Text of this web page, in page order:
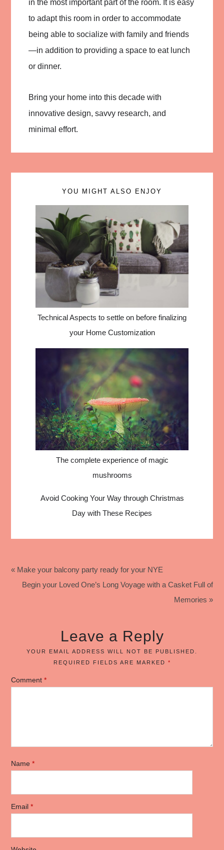
in the most important part of the room. It is easy
to adapt this room in order to accommodate
being able to socialize with family and friends
—in addition to providing a space to eat lunch
or dinner.
Bring your home into this decade with
innovative design, savvy research, and
minimal effort.
YOU MIGHT ALSO ENJOY
Technical Aspects to settle on before finalizing
your Home Customization
The complete experience of magic
mushrooms
Avoid Cooking Your Way through Christmas
Day with These Recipes
« Make your balcony party ready for your NYE
Begin your Loved One’s Long Voyage with a Casket Full of
Memories »
Leave a Reply
YOUR EMAIL ADDRESS WILL NOT BE PUBLISHED.
REQUIRED FIELDS ARE MARKED *
Comment*
Name*
Email*